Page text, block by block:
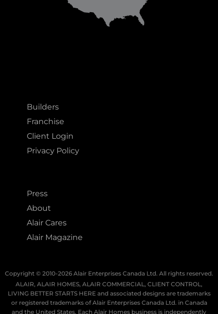
Builders
Franchise
Client Login
Privacy Policy
Press
About
Alair Cares
Alair Magazine
Copyright © 2010-2026 Alair Enterprises Canada Ltd. All rights reserved.
ALAIR, ALAIR HOMES, ALAIR COMMERCIAL, CLIENT CONTROL,
LIVING BETTER STARTS HERE and associated designs are trademarks
or registered trademarks of Alair Enterprises Canada Ltd. in Canada
and the United States. Each Alair Homes business is independently